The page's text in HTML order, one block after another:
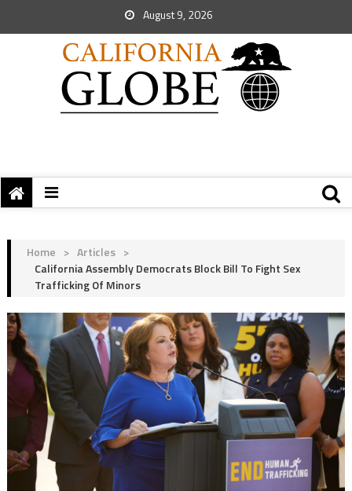
August 9, 2026
Home > Articles >
California Assembly Democrats Block Bill To Fight Sex
Trafficking Of Minors